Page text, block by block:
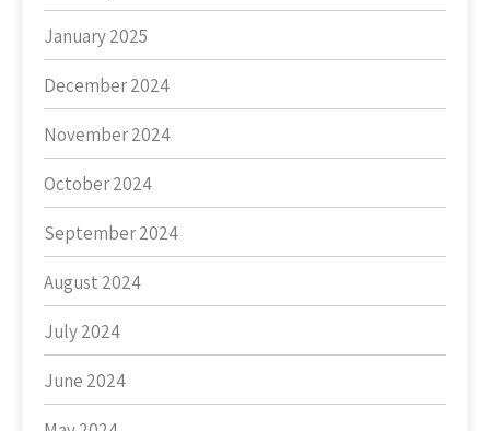
January 2025
December 2024
November 2024
October 2024
September 2024
August 2024
July 2024
June 2024